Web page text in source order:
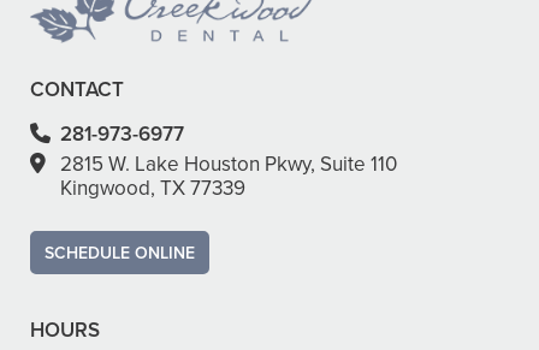
CONTACT
281-973-6977
2815 W. Lake Houston Pkwy, Suite 110
Kingwood, TX 77339
SCHEDULE ONLINE
HOURS